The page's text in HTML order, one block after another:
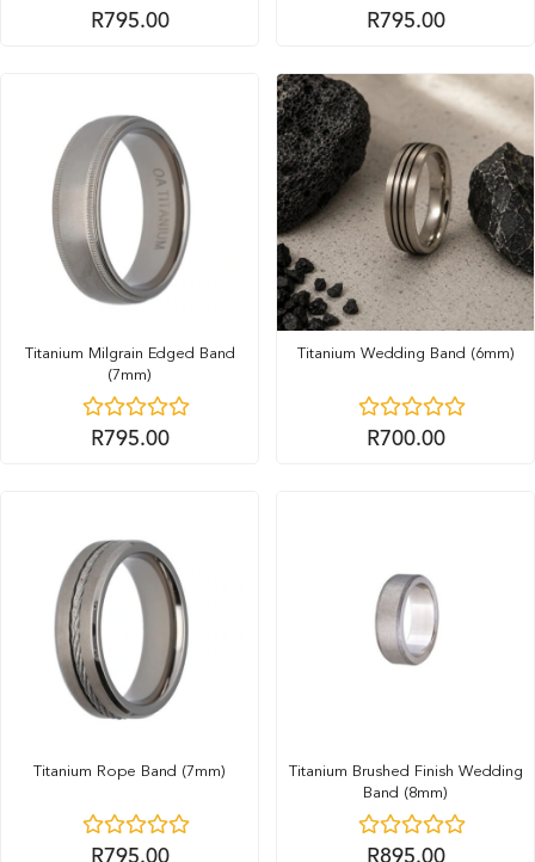
R795.00 R795.00
Titanium Milgrain Edged Band
(7mm)
R795.00
Titanium Wedding Band (6mm)
R700.00
Titanium Rope Band (7mm)
R795.00
Titanium Brushed Finish Wedding
Band (8mm)
R895.00